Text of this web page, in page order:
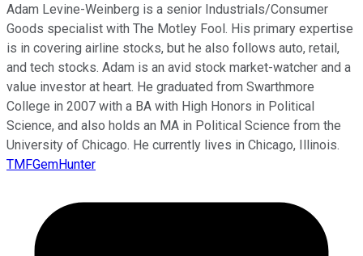
Adam Levine-Weinberg is a senior Industrials/Consumer
Goods specialist with The Motley Fool. His primary expertise
is in covering airline stocks, but he also follows auto, retail,
and tech stocks. Adam is an avid stock market-watcher and a
value investor at heart. He graduated from Swarthmore
College in 2007 with a BA with High Honors in Political
Science, and also holds an MA in Political Science from the
University of Chicago. He currently lives in Chicago, Illinois.
TMFGemHunter